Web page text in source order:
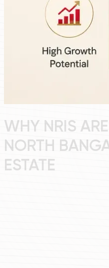
WHY NRIS
NORTH
ESTATE